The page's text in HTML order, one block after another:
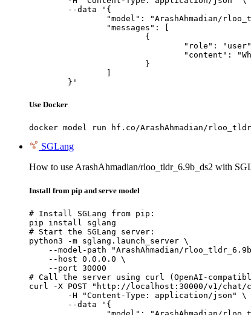
	}'
Use Docker
docker model run hf.co/ArashAhmadian/
SGLang
How to use ArashAhmadian/rloo_tldr_6.9b_ds2 with
Install from pip and serve model
# Install SGLang from pip:
pip install sglang
# Start the SGLang server:
python3 -m sglang.launch_server \
--model-path "ArashAhmadian/
    --host 0.0.0.0 \
    --port 30000
# Call the server using curl (OpenAI-
curl -X POST "http://localhost:30000/v1/chat/